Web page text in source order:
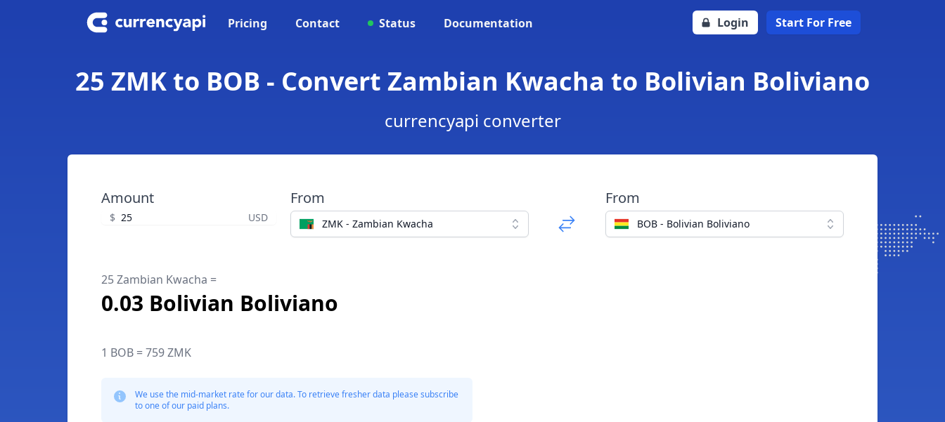
Pricing Contact Status Documentation Login Start For Free
25 ZMK to BOB - Convert Zambian Kwacha to Bolivian Boliviano
currencyapi converter
Amount
$ USD
From
ZMK - Zambian Kwacha
From
BOB - Bolivian Boliviano
25 Zambian Kwacha =
0.03 Bolivian Boliviano
1 BOB = 759 ZMK
We use the mid-market rate for our data. To retrieve fresher data please subscribe
to one of our paid plans.